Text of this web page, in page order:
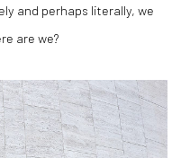
and perhaps literally, we
are we?